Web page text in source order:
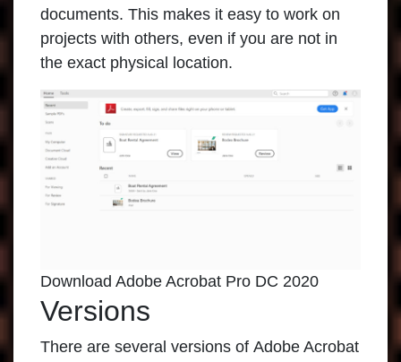
documents. This makes it easy to work on
projects with others, even if you are not in
the exact physical location.
Download Adobe Acrobat Pro DC 2020
Versions
There are several versions of Adobe Acrobat